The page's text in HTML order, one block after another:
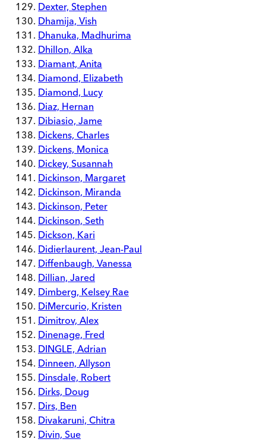
Dexter, Stephen
Dhamija, Vish
Dhanuka, Madhurima
Dhillon, Alka
Diamant, Anita
Diamond, Elizabeth
Diamond, Lucy
Diaz, Hernan
Dibiasio, Jame
Dickens, Charles
Dickens, Monica
Dickey, Susannah
Dickinson, Margaret
Dickinson, Miranda
Dickinson, Peter
Dickinson, Seth
Dickson, Kari
Didierlaurent, Jean-Paul
Diffenbaugh, Vanessa
Dillian, Jared
Dimberg, Kelsey Rae
DiMercurio, Kristen
Dimitrov, Alex
Dinenage, Fred
DINGLE, Adrian
Dinneen, Allyson
Dinsdale, Robert
Dirks, Doug
Dirs, Ben
Divakaruni, Chitra
Divin, Sue